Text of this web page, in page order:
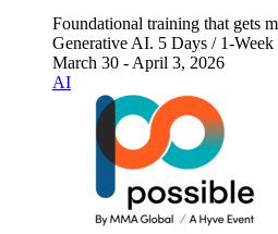
Foundational training that gets
Generative AI. 5 Days / 1-
March 30 - April 3, 2026
AI